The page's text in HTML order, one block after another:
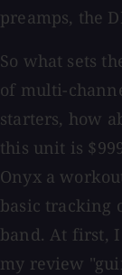
preamps, the
So what sets
of multi-
starters, how
this unit is
Onyx a
basic tracking
band. At first,
my review